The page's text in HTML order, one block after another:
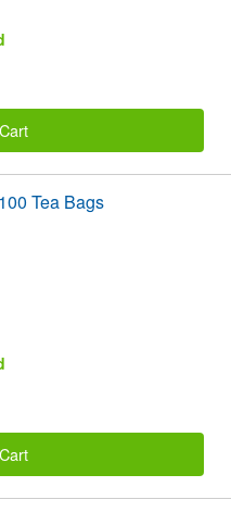
Tea Bags